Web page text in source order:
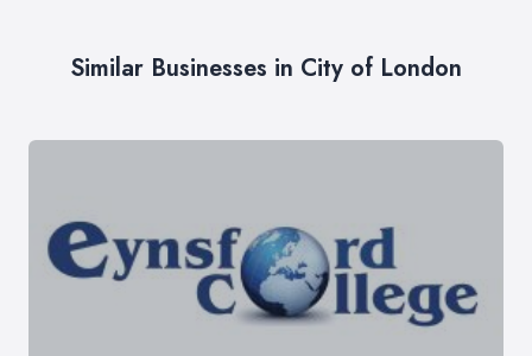
Similar Businesses in City of London